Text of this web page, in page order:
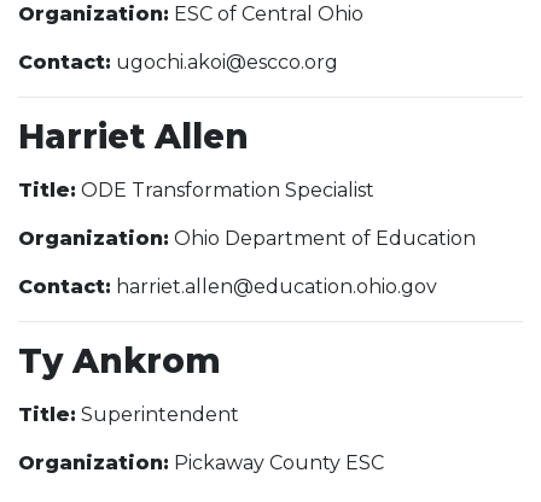
Organization: ESC of Central Ohio
Contact: ugochi.akoi@escco.org
Harriet Allen
Title: ODE Transformation Specialist
Organization: Ohio Department of Education
Contact: harriet.allen@education.ohio.gov
Ty Ankrom
Title: Superintendent
Organization: Pickaway County ESC